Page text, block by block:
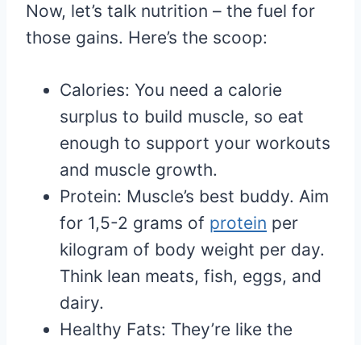
Now, let’s talk nutrition – the fuel for
those gains. Here’s the scoop:
Calories: You need a calorie
surplus to build muscle, so eat
enough to support your workouts
and muscle growth.
Protein: Muscle’s best buddy. Aim
for 1,5-2 grams of protein per
kilogram of body weight per day.
Think lean meats, fish, eggs, and
dairy.
Healthy Fats: They’re like the